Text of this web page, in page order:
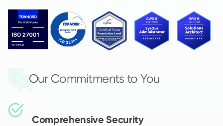
Our Commitments to You
Comprehensive Security